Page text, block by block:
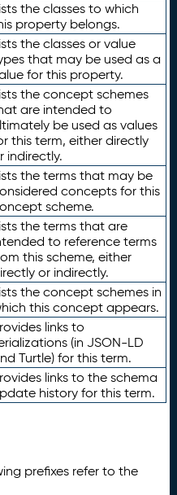
the classes to which
property belongs.
the classes or value
that may be used as a
for this property.
the concept schemes
are intended to
be used as values
this term, either directly
indirectly.
the terms that may be
concepts for this
scheme.
the terms that are
to reference terms
this scheme, either
or indirectly.
the concept schemes in
this concept appears.
links to
(in JSON-LD
Turtle) for this term.
links to the schema
history for this term.
prefixes refer to the